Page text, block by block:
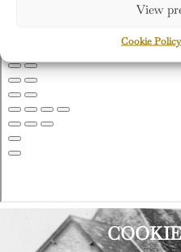
View
Cookie Policy